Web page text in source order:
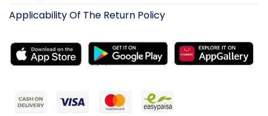
Applicability Of The Return Policy